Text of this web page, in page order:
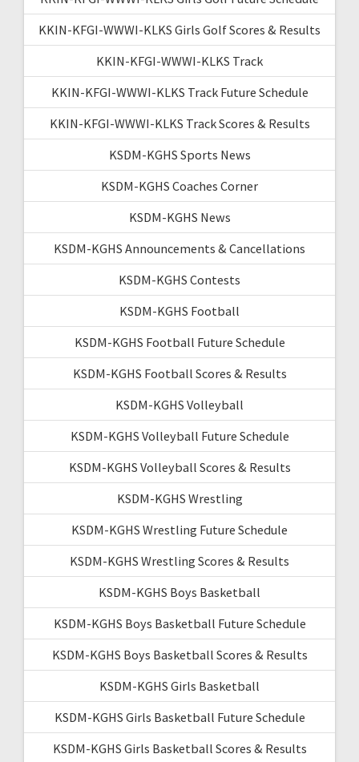
KKIN-KFGI-WWWI-KLKS Girls Golf Scores & Results
KKIN-KFGI-WWWI-KLKS Track
KKIN-KFGI-WWWI-KLKS Track Future Schedule
KKIN-KFGI-WWWI-KLKS Track Scores & Results
KSDM-KGHS Sports News
KSDM-KGHS Coaches Corner
KSDM-KGHS News
KSDM-KGHS Announcements & Cancellations
KSDM-KGHS Contests
KSDM-KGHS Football
KSDM-KGHS Football Future Schedule
KSDM-KGHS Football Scores & Results
KSDM-KGHS Volleyball
KSDM-KGHS Volleyball Future Schedule
KSDM-KGHS Volleyball Scores & Results
KSDM-KGHS Wrestling
KSDM-KGHS Wrestling Future Schedule
KSDM-KGHS Wrestling Scores & Results
KSDM-KGHS Boys Basketball
KSDM-KGHS Boys Basketball Future Schedule
KSDM-KGHS Boys Basketball Scores & Results
KSDM-KGHS Girls Basketball
KSDM-KGHS Girls Basketball Future Schedule
KSDM-KGHS Girls Basketball Scores & Results